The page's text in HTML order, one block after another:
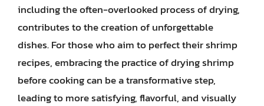
including the often-overlooked process of drying,
contributes to the creation of unforgettable
dishes. For those who aim to perfect their shrimp
recipes, embracing the practice of drying shrimp
before cooking can be a transformative step,
leading to more satisfying, flavorful, and visually